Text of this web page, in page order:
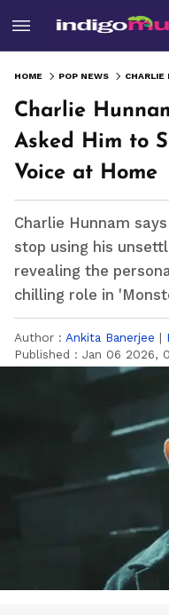
HOME POP NEWS
Charlie
Asked Him to
Voice at Home
Charlie Hunnam
stop using his
revealing the
chilling role in
Author : Ankita Banerjee |
Published : Jan 06 2026,